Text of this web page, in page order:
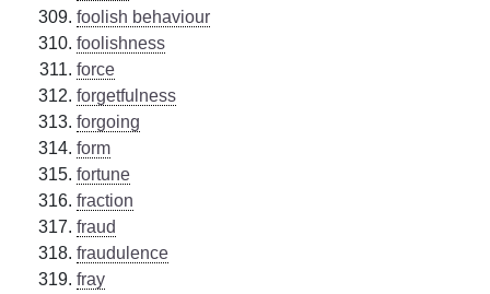
foolish behaviour
foolishness
force
forgetfulness
forgoing
form
fortune
fraction
fraud
fraudulence
fray